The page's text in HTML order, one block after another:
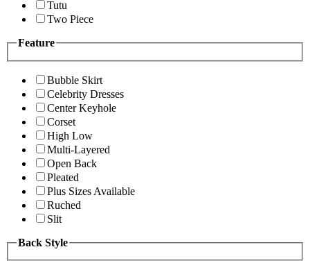
Tutu
Two Piece
Feature
Bubble Skirt
Celebrity Dresses
Center Keyhole
Corset
High Low
Multi-Layered
Open Back
Pleated
Plus Sizes Available
Ruched
Slit
Back Style